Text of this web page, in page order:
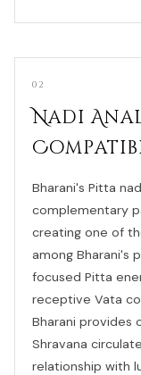
02
Nadi
Bharani's Pitta
complementary
creating one of
among Bharani's
focused Pitta
receptive Vata
Bharani provides
Shravana
relationship with